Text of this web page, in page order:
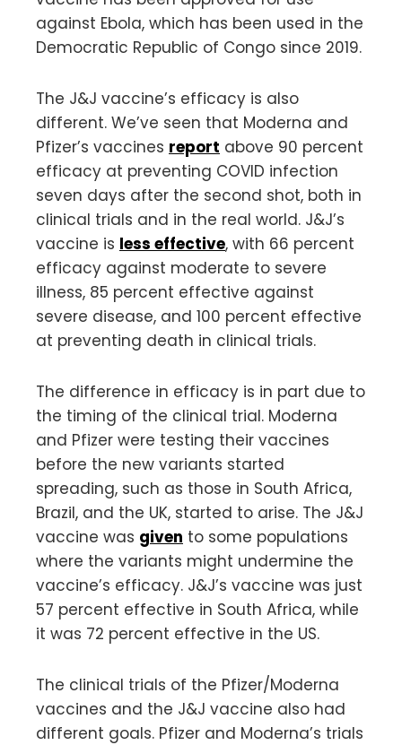
against Ebola, which has been used in the
Democratic Republic of Congo since 2019.
The J&J vaccine’s efficacy is also
different. We’ve seen that Moderna and
Pfizer’s vaccines report above 90 percent
efficacy at preventing COVID infection
seven days after the second shot, both in
clinical trials and in the real world. J&J’s
vaccine is less effective, with 66 percent
efficacy against moderate to severe
illness, 85 percent effective against
severe disease, and 100 percent effective
at preventing death in clinical trials.
The difference in efficacy is in part due to
the timing of the clinical trial. Moderna
and Pfizer were testing their vaccines
before the new variants started
spreading, such as those in South Africa,
Brazil, and the UK, started to arise. The J&J
vaccine was given to some populations
where the variants might undermine the
vaccine’s efficacy. J&J’s vaccine was just
57 percent effective in South Africa, while
it was 72 percent effective in the US.
The clinical trials of the Pfizer/Moderna
vaccines and the J&J vaccine also had
different goals. Pfizer and Moderna’s trials